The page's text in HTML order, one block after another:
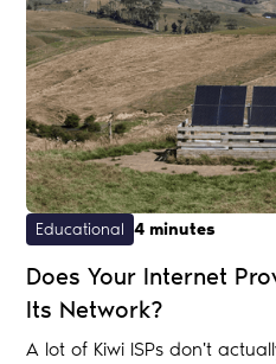
Educational 4 minutes
Does Your Internet
Its Network?
A lot of Kiwi ISPs don't